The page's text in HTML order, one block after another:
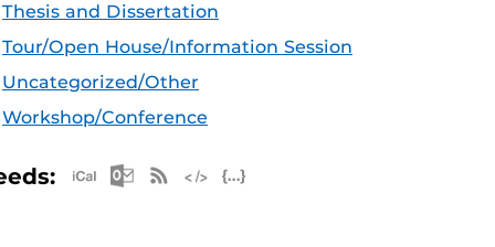
Thesis and Dissertation
Tour/Open House/Information Session
Uncategorized/Other
Workshop/Conference
Apple iCal Feed (ICS)
Microsoft Outlook Feed (ICS)
RSS Feed